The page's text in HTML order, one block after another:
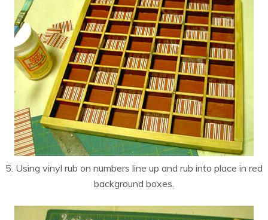
5. Using vinyl rub on numbers line up and rub into place in red
background boxes.